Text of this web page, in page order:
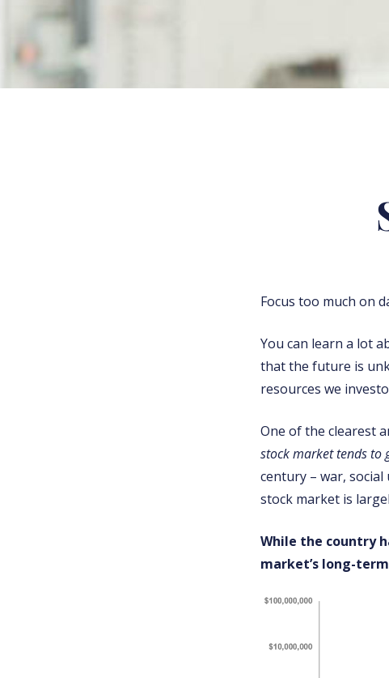
Focus too much on
You can learn a lot
that the future is
resources we
One of the clearest
stock market tends to
century – war,
stock market is
While the country
market’s long-